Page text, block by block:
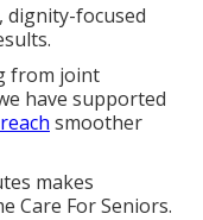
dignity-focused
from joint
have supported
smoother
makes
Care For Seniors.